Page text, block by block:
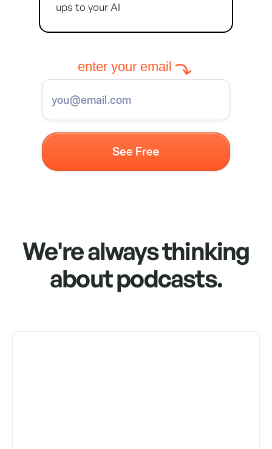
ups to your AI
enter your email
We're always thinking
about podcasts.